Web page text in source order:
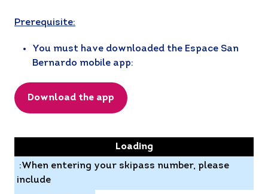
Prerequisite:
You must have downloaded the Espace San
Bernardo mobile app:
Download the app
Loading
:When entering your skipass number, please
include